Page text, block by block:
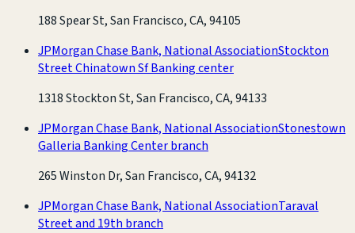
188 Spear St, San Francisco, CA, 94105
JPMorgan Chase Bank, National AssociationStockton
Street Chinatown Sf Banking center
1318 Stockton St, San Francisco, CA, 94133
JPMorgan Chase Bank, National AssociationStonestown
Galleria Banking Center branch
265 Winston Dr, San Francisco, CA, 94132
JPMorgan Chase Bank, National AssociationTaraval
Street and 19th branch